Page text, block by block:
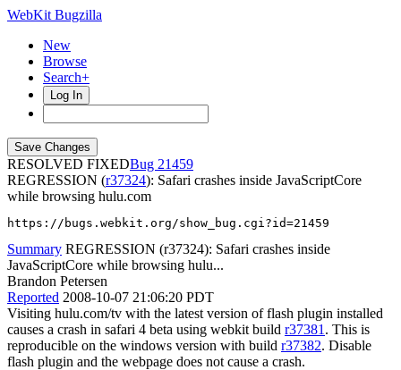
WebKit Bugzilla
New
Browse
Search+
Log In
RESOLVED FIXED
21459
REGRESSION (r37324): Safari crashes inside JavaScriptCore
while browsing hulu.com
https://bugs.webkit.org/show_bug.cgi?id=21459
Summary REGRESSION (r37324): Safari crashes inside
JavaScriptCore while browsing hulu...
Brandon Petersen
Reported 2008-10-07 21:06:20 PDT
Visiting hulu.com/tv with the latest version of flash plugin installed
causes a crash in safari 4 beta using webkit build r37381 . This is
reproducible on the windows version with build r37382. Disable
flash plugin and the webpage does not cause a crash.